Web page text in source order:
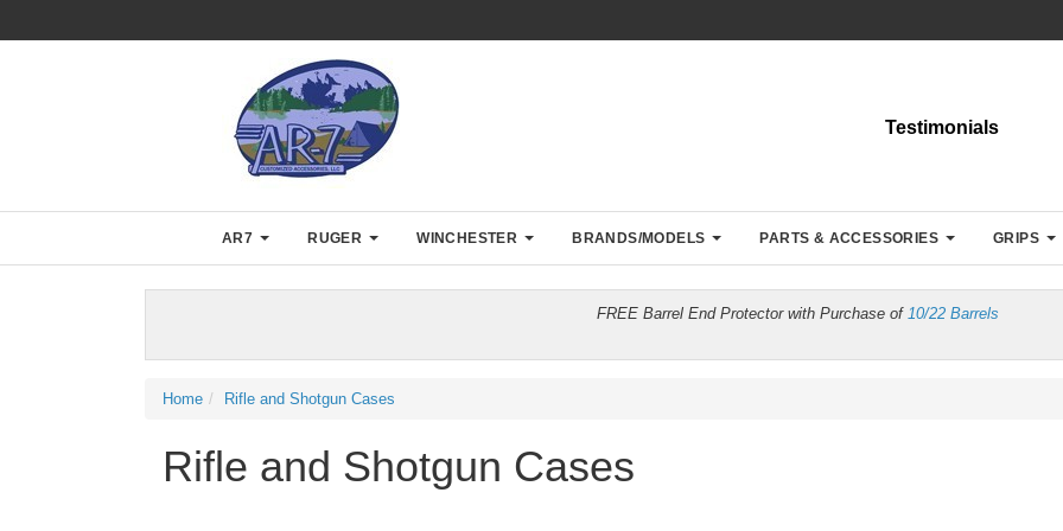
Testimonials
AR7 RUGER WINCHESTER BRANDS/MODELS PARTS & ACCESSORIES GRIPS
FREE Barrel End Protector with Purchase of 10/22 Barrels
Home Rifle and Shotgun Cases
Rifle and Shotgun Cases